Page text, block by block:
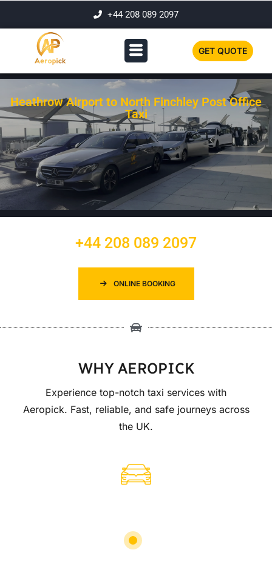
+44 208 089 2097
GET QUOTE
Heathrow Airport to North Finchley Post Office
Taxi
+44 208 089 2097
ONLINE BOOKING
WHY AEROPICK
Experience top-notch taxi services with
Aeropick. Fast, reliable, and safe journeys across
the UK.